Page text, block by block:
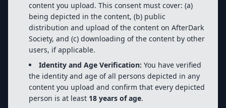
content you upload. This consent must cover: (a)
being depicted in the content, (b) public
distribution and upload of the content on AfterDark
Society, and (c) downloading of the content by other
users, if applicable.
Identity and Age Verification: You have verified
the identity and age of all persons depicted in any
content you upload and confirm that every depicted
person is at least 18 years of age.